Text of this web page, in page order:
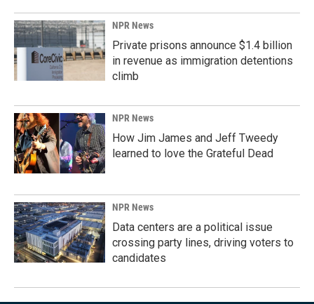
NPR News
Private prisons announce $1.4 billion
in revenue as immigration detentions
climb
NPR News
How Jim James and Jeff Tweedy
learned to love the Grateful Dead
NPR News
Data centers are a political issue
crossing party lines, driving voters to
candidates